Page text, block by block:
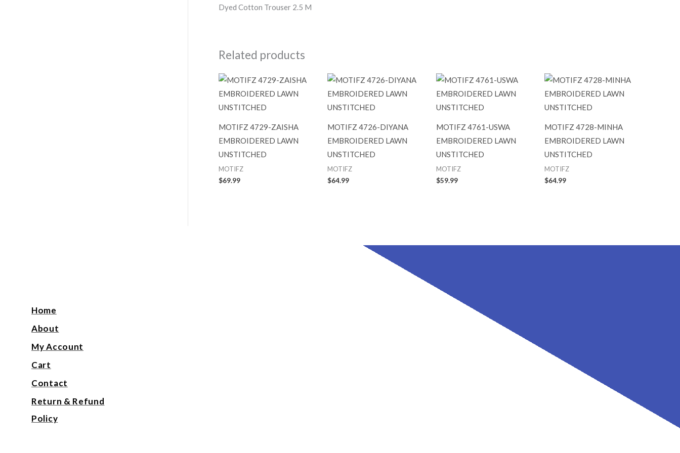
Dyed Cotton Trouser 2.5 M
Related products
MOTIFZ 4729-ZAISHA
EMBROIDERED LAWN
UNSTITCHED
MOTIFZ
$69.99
MOTIFZ 4726-DIYANA
EMBROIDERED LAWN
UNSTITCHED
MOTIFZ
$64.99
MOTIFZ 4761-USWA
EMBROIDERED LAWN
UNSTITCHED
MOTIFZ
$59.99
MOTIFZ 4728-MINHA
EMBROIDERED LAWN
UNSTITCHED
MOTIFZ
$64.99
Home
About
My Account
Cart
Contact
Return & Refund
Policy